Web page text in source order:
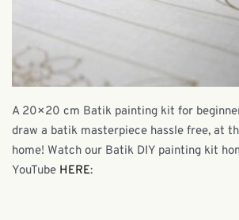
A 20×20 cm Batik painting kit for
draw a batik masterpiece hassle free, at
home! Watch our Batik DIY painting kit
YouTube HERE: